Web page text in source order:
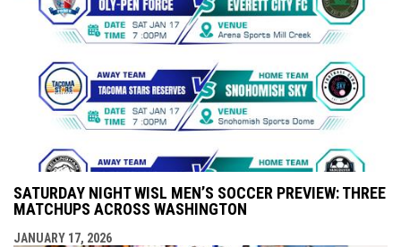
SATURDAY NIGHT WISL MEN’S SOCCER PREVIEW: THREE
MATCHUPS ACROSS WASHINGTON
JANUARY 17, 2026